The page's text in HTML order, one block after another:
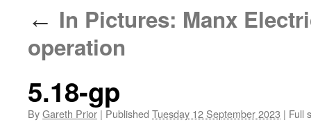
← In Pictures: Manx
operation
5.18-gp
ByGareth Prior | Published Tuesday 12 September 2023 | Full